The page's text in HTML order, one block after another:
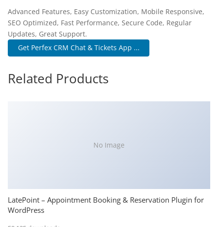
Advanced Features, Easy Customization, Mobile Responsive,
SEO Optimized, Fast Performance, Secure Code, Regular
Updates, Great Support.
Get Perfex CRM Chat & Tickets App ...
Related Products
No Image
LatePoint – Appointment Booking & Reservation Plugin for
WordPress